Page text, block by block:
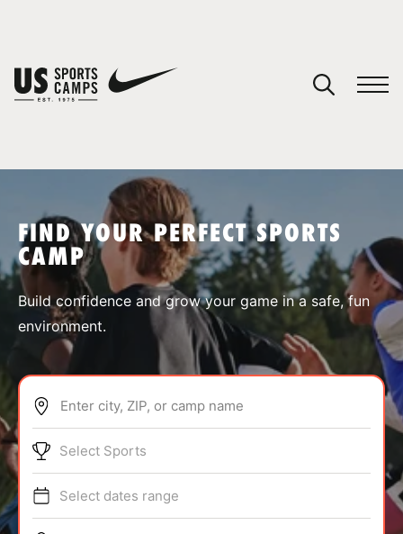
SPORTS
ABOUT
TIPS
FIND YOUR PERFECT SPORTS
CAMP
Build confidence and grow your game in a safe, fun
environment.
Enter city, ZIP, or camp name
Select Sports
Select dates range
You have no camps in your cart.